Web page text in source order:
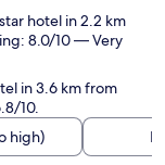
hotel in 2.2 km
8.0/10 — Very
in 3.6 km from
10.
high)